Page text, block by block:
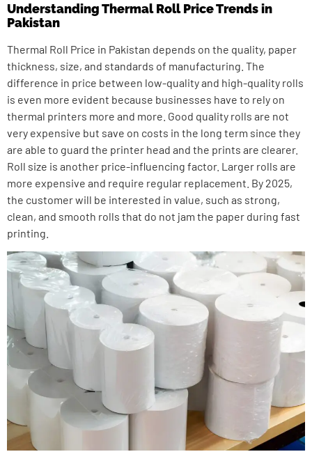
Understanding Thermal Roll Price Trends in
Pakistan
Thermal Roll Price in Pakistan depends on the quality, paper
thickness, size, and standards of manufacturing. The
difference in price between low-quality and high-quality rolls
is even more evident because businesses have to rely on
thermal printers more and more. Good quality rolls are not
very expensive but save on costs in the long term since they
are able to guard the printer head and the prints are clearer.
Roll size is another price-influencing factor. Larger rolls are
more expensive and require regular replacement. By 2025,
the customer will be interested in value, such as strong,
clean, and smooth rolls that do not jam the paper during fast
printing.